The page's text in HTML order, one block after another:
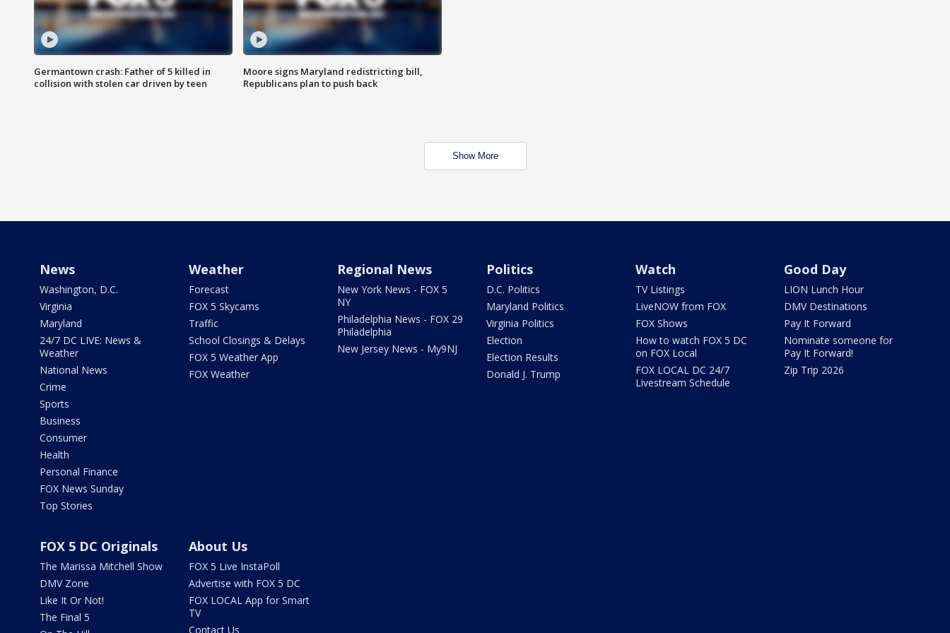
Germantown crash: Father of 5 killed in
collision with stolen car driven by teen
Moore signs Maryland redistricting bill,
Republicans plan to push back
Show More
News
Washington, D.C.
Virginia
Maryland
24/7 DC LIVE: News &
Weather
National News
Crime
Sports
Business
Consumer
Health
Personal Finance
FOX News Sunday
Top Stories
Weather
Forecast
FOX 5 Skycams
Traffic
School Closings & Delays
FOX 5 Weather App
FOX Weather
Regional News
New York News - FOX 5
NY
Philadelphia News - FOX 29
Philadelphia
New Jersey News - My9NJ
Politics
D.C. Politics
Maryland Politics
Virginia Politics
Election
Election Results
Donald J. Trump
Watch
TV Listings
LiveNOW from FOX
FOX Shows
How to watch FOX 5 DC
on FOX Local
FOX LOCAL DC 24/7
Livestream Schedule
Good Day
LION Lunch Hour
DMV Destinations
Pay It Forward
Nominate someone for
Pay It Forward!
Zip Trip 2026
FOX 5 DC Originals
The Marissa Mitchell Show
DMV Zone
Like It Or Not!
The Final 5
About Us
FOX 5 Live InstaPoll
Advertise with FOX 5 DC
FOX LOCAL App for Smart
TV
Contact Us